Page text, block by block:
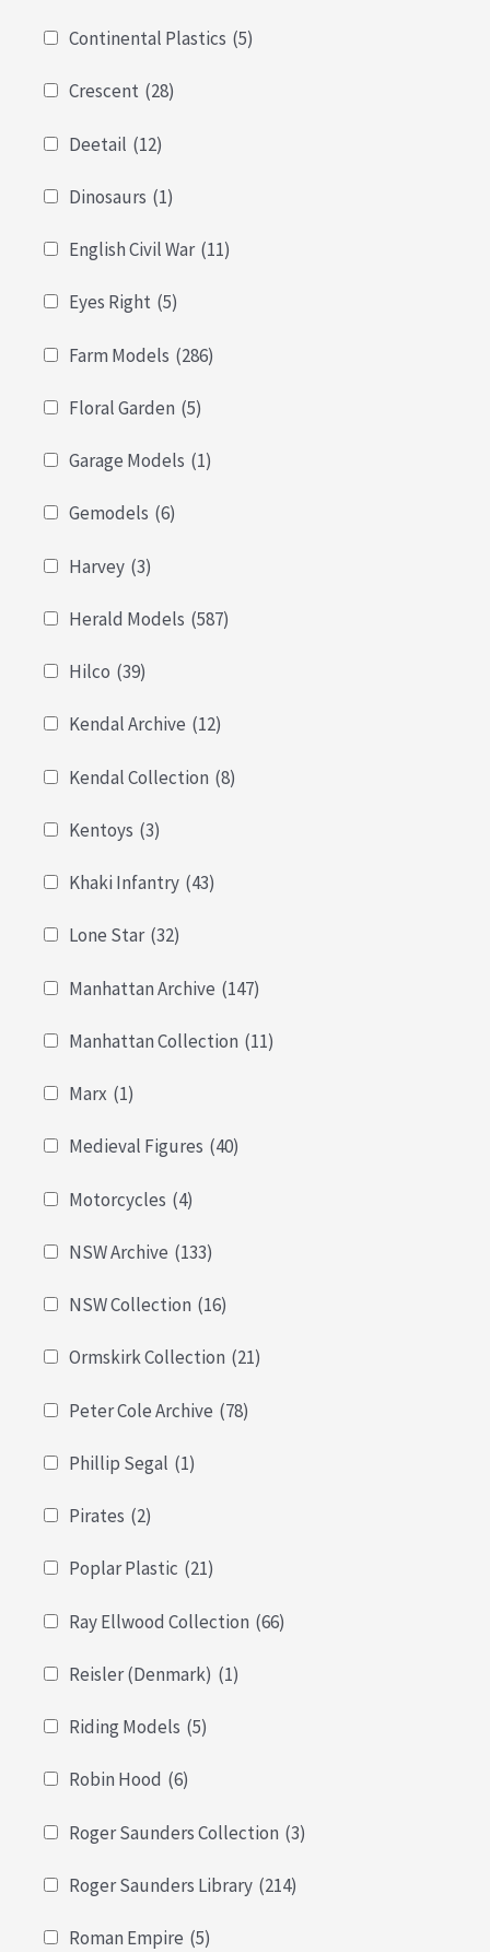
Continental Plastics (5)
Crescent (28)
Deetail (12)
Dinosaurs (1)
English Civil War (11)
Eyes Right (5)
Farm Models (286)
Floral Garden (5)
Garage Models (1)
Gemodels (6)
Harvey (3)
Herald Models (587)
Hilco (39)
Kendal Archive (12)
Kendal Collection (8)
Kentoys (3)
Khaki Infantry (43)
Lone Star (32)
Manhattan Archive (147)
Manhattan Collection (11)
Marx (1)
Medieval Figures (40)
Motorcycles (4)
NSW Archive (133)
NSW Collection (16)
Ormskirk Collection (21)
Peter Cole Archive (78)
Phillip Segal (1)
Pirates (2)
Poplar Plastic (21)
Ray Ellwood Collection (66)
Reisler (Denmark) (1)
Riding Models (5)
Robin Hood (6)
Roger Saunders Collection (3)
Roger Saunders Library (214)
Roman Empire (5)